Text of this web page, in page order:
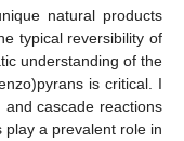
natural products
typical reversibility of
understanding of the
is critical. I
cascade reactions
a prevalent role in